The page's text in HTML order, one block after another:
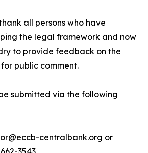
all persons who have
the legal framework and now
to provide feedback on the
public comment.
submitted via the following
centralbank.org or